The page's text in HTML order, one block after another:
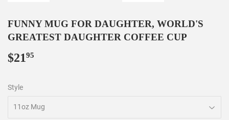
FUNNY MUG FOR DAUGHTER, WORLD'S
GREATEST DAUGHTER COFFEE CUP
$2195
Style